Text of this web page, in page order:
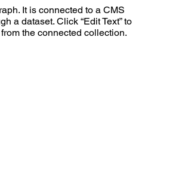
It is connected to a CMS
a dataset. Click “Edit Text” to
the connected collection.